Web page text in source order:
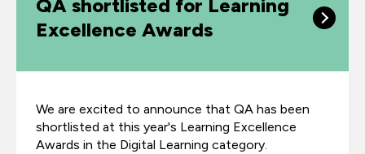
QA shortlisted for Learning
Excellence Awards
We are excited to announce that QA has been
shortlisted at this year's Learning Excellence
Awards in the Digital Learning category.